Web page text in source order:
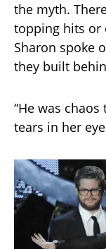
the myth.
topping hits or
Sharon spoke
they built
“He was
tears in her